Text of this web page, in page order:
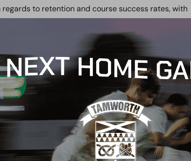
to retention and course success rates, with
that provide its students with an educational
These courses include BTEC, CYQ,
as Art, Business, Drama and ICT, or gain your
students going to University, and 18 continuing